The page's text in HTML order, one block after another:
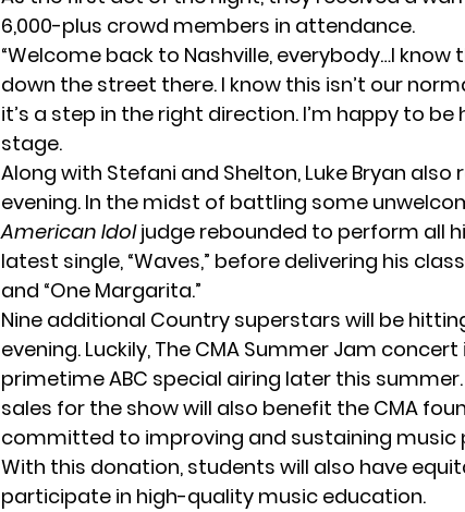
6,000-plus crowd members in attendance.
“Welcome back to Nashville, everybody…I know
down the street there. I know this isn’t our
it’s a step in the right direction. I’m happy to be
stage.
Along with Stefani and Shelton, Luke Bryan also
evening. In the midst of battling some
American Idoljudge rebounded to perform all
latest single, “Waves,” before delivering his
and “One Margarita.”
Nine additional Country superstars will be
evening. Luckily, The CMA Summer Jam
primetime ABC special airing later this
sales for the show will also benefit the CMA
committed to improving and sustaining music
With this donation, students will also have
participate in high-quality music education.